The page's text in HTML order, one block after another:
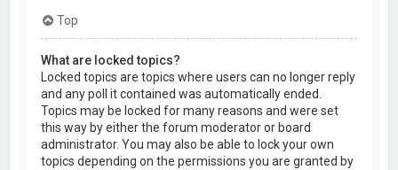
Top
What are locked topics?
Locked topics are topics where users can no longer reply
and any poll it contained was automatically ended.
Topics may be locked for many reasons and were set
this way by either the forum moderator or board
administrator. You may also be able to lock your own
topics depending on the permissions you are granted by